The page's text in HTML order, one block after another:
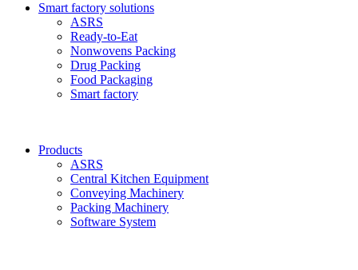
Smart factory solutions
ASRS
Ready-to-Eat
Nonwovens Packing
Drug Packing
Food Packaging
Smart factory
Products
ASRS
Central Kitchen Equipment
Conveying Machinery
Packing Machinery
Software System